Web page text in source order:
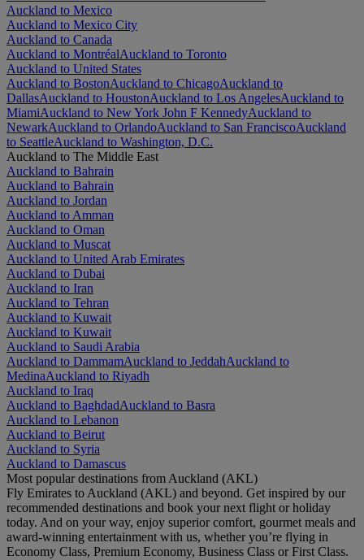
Auckland to Mexico
Auckland to Mexico City
Auckland to Canada
Auckland to MontréalAuckland to Toronto
Auckland to United States
Auckland to BostonAuckland to ChicagoAuckland to
DallasAuckland to HoustonAuckland to Los AngelesAuckland to
MiamiAuckland to New York John F KennedyAuckland to
NewarkAuckland to OrlandoAuckland to San FranciscoAuckland
to SeattleAuckland to Washington, D.C.
Auckland to The Middle East
Auckland to Bahrain
Auckland to Bahrain
Auckland to Jordan
Auckland to Amman
Auckland to Oman
Auckland to Muscat
Auckland to United Arab Emirates
Auckland to Dubai
Auckland to Iran
Auckland to Tehran
Auckland to Kuwait
Auckland to Kuwait
Auckland to Saudi Arabia
Auckland to DammamAuckland to JeddahAuckland to
MedinaAuckland to Riyadh
Auckland to Iraq
Auckland to BaghdadAuckland to Basra
Auckland to Lebanon
Auckland to Beirut
Auckland to Syria
Auckland to Damascus
Most popular destinations from Auckland (AKL)
Fly Emirates to Auckland (AKL) and beyond. Get inspired by our
recommended destinations and book your next flight or holiday
today. And on your way, enjoy superior comfort, gourmet meals and
award-winning entertainment with us, whether you’re flying in
Economy Class, Premium Economy, Business Class or First Class.